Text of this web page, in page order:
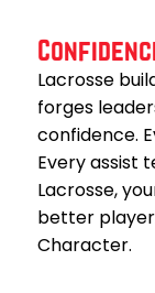
Lacrosse
forges
confidence.
Every assist
Lacrosse,
better
Character.